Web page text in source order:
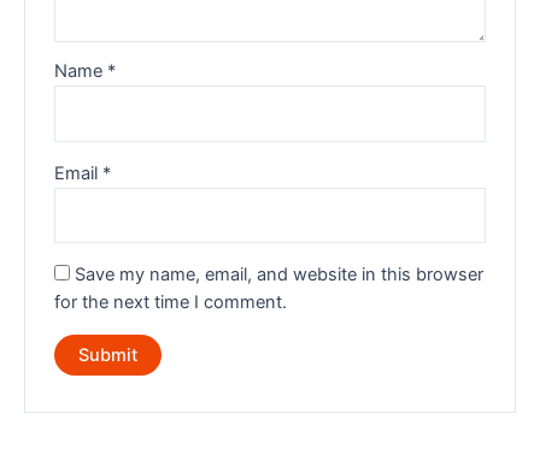
Name *
Email *
Save my name, email, and website in this browser
for the next time I comment.